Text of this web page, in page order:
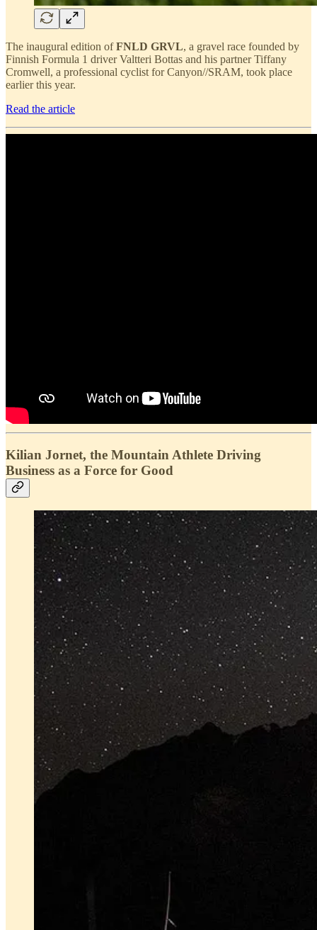
The inaugural edition ofFNLD GRVL, a gravel race founded by
Finnish Formula 1 driver Valtteri Bottas and his partner Tiffany
Cromwell, a professional cyclist for Canyon//SRAM, took place
earlier this year.
Read the article
Kilian Jornet, the Mountain Athlete Driving
Business as a Force for Good